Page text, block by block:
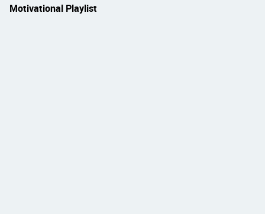
Motivational Playlist